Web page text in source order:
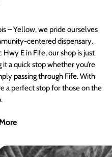
– Yellow, we pride ourselves
centered dispensary.
E in Fife, our shop is just
a quick stop whether you’re
passing through Fife. With
a perfect stop for those on the